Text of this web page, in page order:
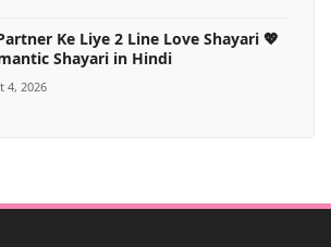
Ke Liye 2 Line Love Shayari 💖
Shayari in Hindi
4, 2026